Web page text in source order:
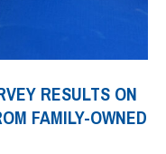
RESULTS ON
FAMILY-OWNED